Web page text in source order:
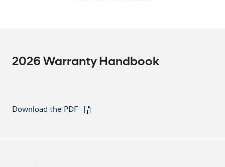
2026 Warranty Handbook
Download the PDF